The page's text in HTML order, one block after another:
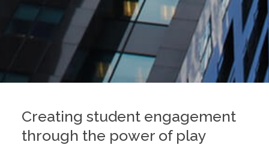
Creating student engagement
through the power of play